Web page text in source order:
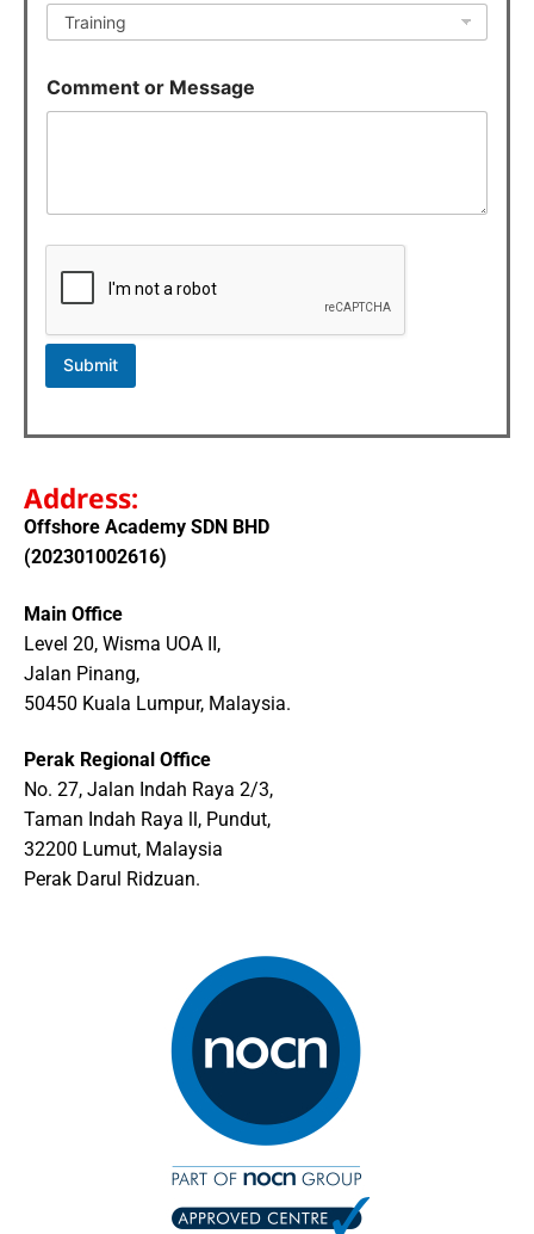
m
e
t
g
e
Comment or Message
Submit
Address:
Offshore Academy SDN BHD
(202301002616)
Main Office
Level 20, Wisma UOA II,
Jalan Pinang,
50450 Kuala Lumpur, Malaysia.
Perak Regional Office
No. 27, Jalan Indah Raya 2/3,
Taman Indah Raya ll, Pundut,
32200 Lumut, Malaysia
Perak Darul Ridzuan.